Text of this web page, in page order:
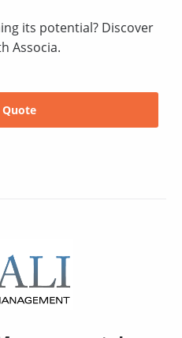
its potential? Discover
Associa.
Quote